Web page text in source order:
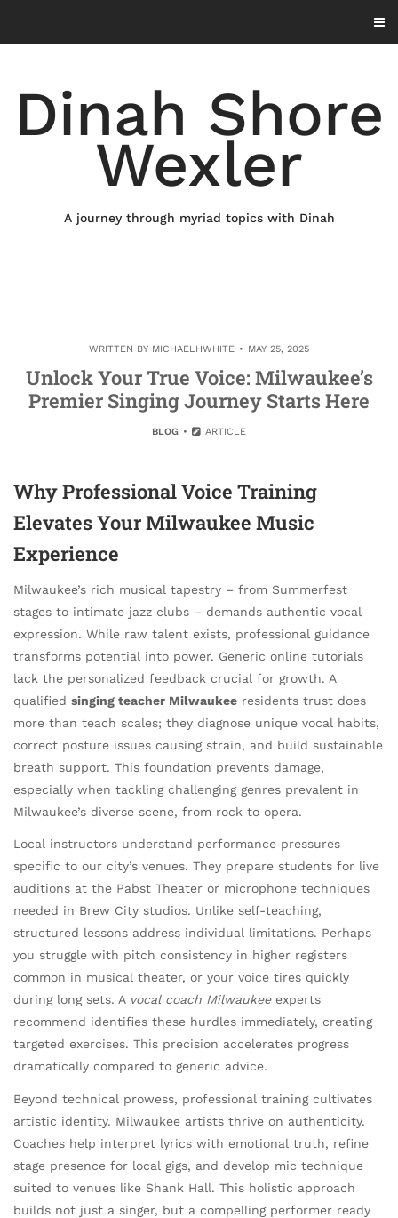
content
Dinah Shore
Wexler
A journey through myriad topics with Dinah
WRITTEN BY MICHAELHWHITE MAY 25, 2025
Unlock Your True Voice: Milwaukee’s
Premier Singing Journey Starts Here
BLOG ARTICLE
Why Professional Voice Training
Elevates Your Milwaukee Music
Experience
Milwaukee’s rich musical tapestry – from Summerfest
stages to intimate jazz clubs – demands authentic vocal
expression. While raw talent exists, professional guidance
transforms potential into power. Generic online tutorials
lack the personalized feedback crucial for growth. A
qualified singing teacher Milwaukee residents trust does
more than teach scales; they diagnose unique vocal habits,
correct posture issues causing strain, and build sustainable
breath support. This foundation prevents damage,
especially when tackling challenging genres prevalent in
Milwaukee’s diverse scene, from rock to opera.
Local instructors understand performance pressures
specific to our city’s venues. They prepare students for live
auditions at the Pabst Theater or microphone techniques
needed in Brew City studios. Unlike self-teaching,
structured lessons address individual limitations. Perhaps
you struggle with pitch consistency in higher registers
common in musical theater, or your voice tires quickly
during long sets. A vocal coach Milwaukeeexperts
recommend identifies these hurdles immediately, creating
targeted exercises. This precision accelerates progress
dramatically compared to generic advice.
Beyond technical prowess, professional training cultivates
artistic identity. Milwaukee artists thrive on authenticity.
Coaches help interpret lyrics with emotional truth, refine
stage presence for local gigs, and develop mic technique
suited to venues like Shank Hall. This holistic approach
builds not just a singer, but a compelling performer ready